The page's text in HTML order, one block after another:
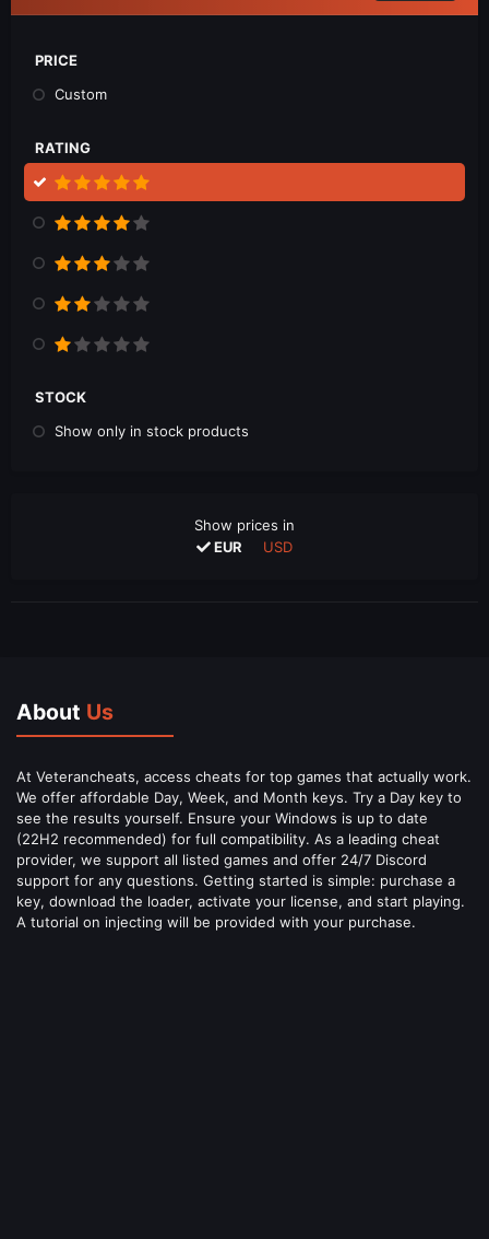
PRICE
Custom
RATING
STOCK
Show only in stock products
Show prices in
EUR
USD
About Us
At Veterancheats, access cheats for top games that actually work.
We offer affordable Day, Week, and Month keys. Try a Day key to
see the results yourself. Ensure your Windows is up to date
(22H2 recommended) for full compatibility. As a leading cheat
provider, we support all listed games and offer 24/7 Discord
support for any questions. Getting started is simple: purchase a
key, download the loader, activate your license, and start playing.
A tutorial on injecting will be provided with your purchase.